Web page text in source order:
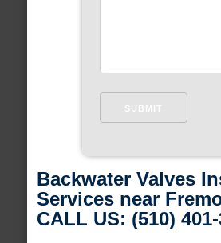
Backwater Valves
Services near
CALL US: (510)